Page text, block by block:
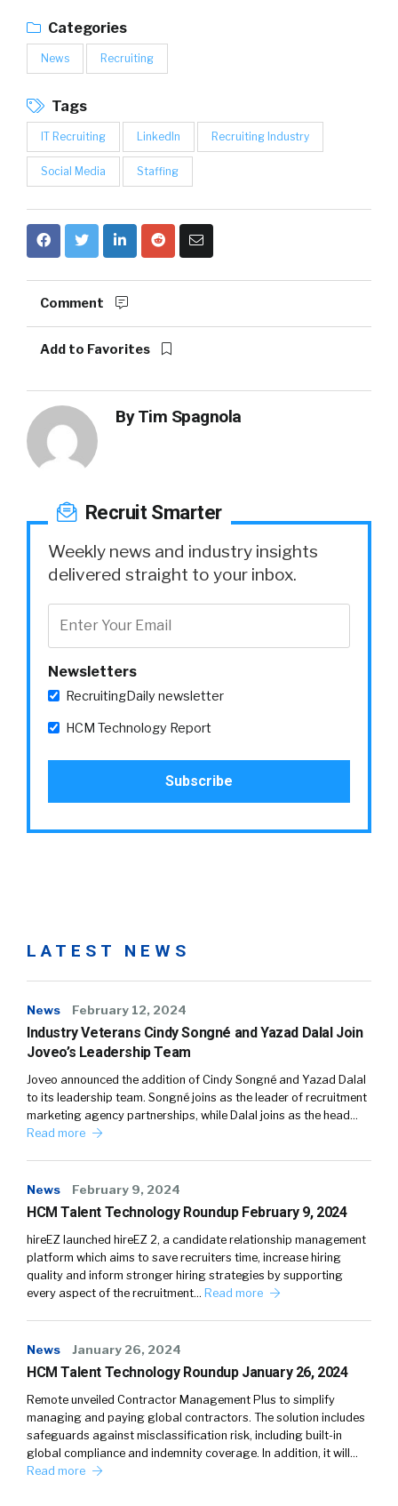
Categories
News Recruiting
Tags
IT Recruiting LinkedIn Recruiting Industry
Social Media Staffing
Comment
Add to Favorites
ByTim Spagnola
Recruit Smarter
Weekly news and industry insights
delivered straight to your inbox.
Newsletters
RecruitingDaily newsletter
HCM Technology Report
LATEST NEWS
News February 12, 2024
Industry Veterans Cindy Songné and Yazad Dalal Join
Joveo’s Leadership Team
Joveo announced the addition of Cindy Songné and Yazad Dalal
to its leadership team. Songné joins as the leader of recruitment
marketing agency partnerships, while Dalal joins as the head…
Read more
News February 9, 2024
HCM Talent Technology Roundup February 9, 2024
hireEZ launched hireEZ 2, a candidate relationship management
platform which aims to save recruiters time, increase hiring
quality and inform stronger hiring strategies by supporting
every aspect of the recruitment… Read more
News January 26, 2024
HCM Talent Technology Roundup January 26, 2024
Remote unveiled Contractor Management Plus to simplify
managing and paying global contractors. The solution includes
safeguards against misclassification risk, including built-in
global compliance and indemnity coverage. In addition, it will…
Read more